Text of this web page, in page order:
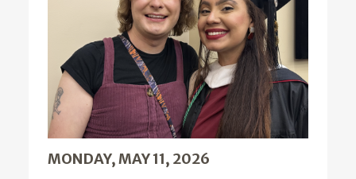
MONDAY, MAY 11, 2026